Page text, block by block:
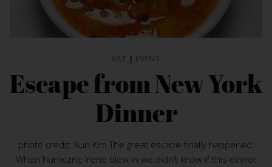
|
Escape from New York
Dinner
photo credit: Kun Kim The great escape finally happened.
When hurricane Irene blew in we didn’t know if this dinner